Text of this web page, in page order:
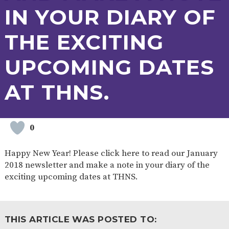
OPENING
HOURS
SCHOOL
PROVISION
ORGANISATION STAFF
OFSTED
SCHOOL
IMPROVEMENT
WORK
FOR US
FINANCIAL
INFORMATION
FEEDBACK
CURRICULUM
CONTINUOUS
PROVISION
ASSESSMENT
E-SAFETY WORKSHOPS
MAGIC
IN YOUR DIARY OF
THE EXCITING
UPCOMING DATES
AT THNS.
0
Happy New Year! Please click here to read our January
2018 newsletter and make a note in your diary of the
exciting upcoming dates at THNS.
THIS ARTICLE WAS POSTED TO: